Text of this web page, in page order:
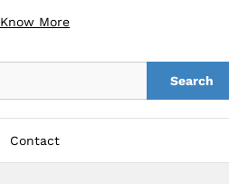
Know More
Search
Contact